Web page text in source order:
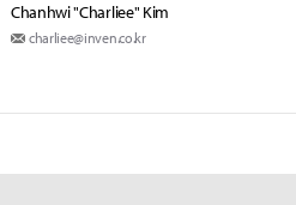
Chanhwi "Charliee" Kim
charliee@inven.co.kr